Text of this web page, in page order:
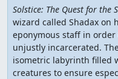
Solstice: The Quest for the
wizard called Shadax on
eponymous staff in
unjustly incarcerated.
isometric labyrinth filled
creatures to ensure